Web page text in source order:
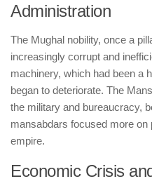
Administration
The Mughal nobility, once a
increasingly corrupt and
machinery, which had been a
began to deteriorate. The
the military and bureaucracy,
mansabdars focused more on
empire.
Economic Crisis